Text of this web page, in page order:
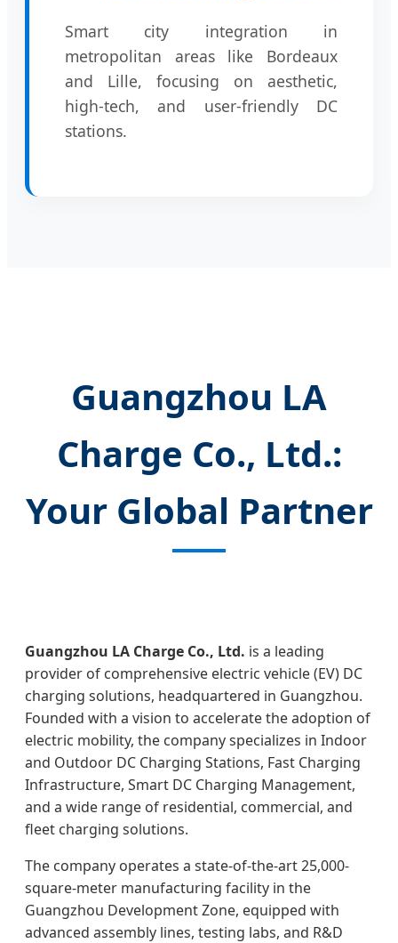
Smart city integration in
metropolitan areas like Bordeaux
and Lille, focusing on aesthetic,
high-tech, and user-friendly DC
stations.
Guangzhou LA
Charge Co., Ltd.:
Your Global Partner
Guangzhou LA Charge Co., Ltd. is a leading
provider of comprehensive electric vehicle (EV) DC
charging solutions, headquartered in Guangzhou.
Founded with a vision to accelerate the adoption of
electric mobility, the company specializes in Indoor
and Outdoor DC Charging Stations, Fast Charging
Infrastructure, Smart DC Charging Management,
and a wide range of residential, commercial, and
fleet charging solutions.
The company operates a state-of-the-art 25,000-
square-meter manufacturing facility in the
Guangzhou Development Zone, equipped with
advanced assembly lines, testing labs, and R&D